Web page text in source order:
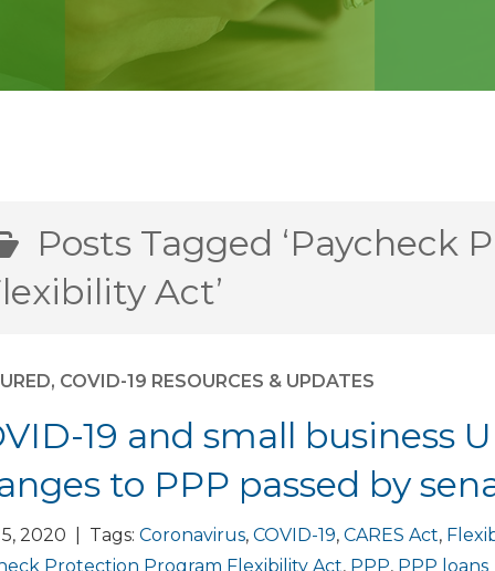
Posts Tagged ‘Paycheck
Act’
, COVID-19 RESOURCES & UPDATES
19 and small business
to PPP passed by
2020 | Tags: Coronavirus, COVID-19, CARES Act,
Protection Program Flexibility Act, PPP, PPP loans